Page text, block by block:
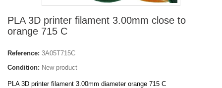
PLA 3D printer filament 3.00mm close to
orange 715 C
Reference: 3A05T715C
Condition: New product
PLA 3D printer filament 3.00mm diameter orange 715 C